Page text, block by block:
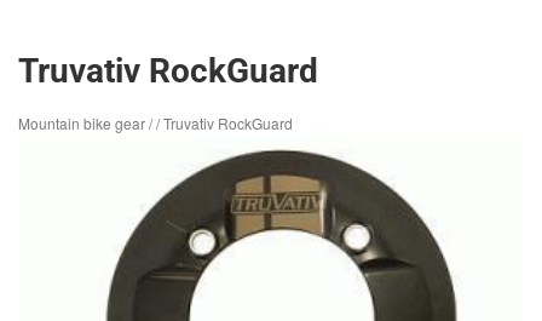
Truvativ RockGuard
Mountain bike gear//Truvativ RockGuard